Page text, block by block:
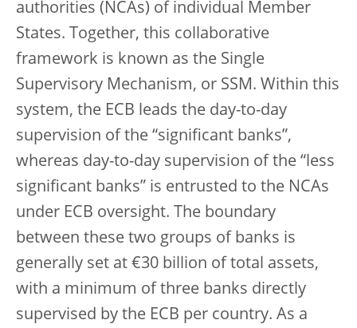
authorities (NCAs) of individual Member
States. Together, this collaborative
framework is known as the Single
Supervisory Mechanism, or SSM. Within this
system, the ECB leads the day-to-day
supervision of the “significant banks”,
whereas day-to-day supervision of the “less
significant banks” is entrusted to the NCAs
under ECB oversight. The boundary
between these two groups of banks is
generally set at €30 billion of total assets,
with a minimum of three banks directly
supervised by the ECB per country. As a